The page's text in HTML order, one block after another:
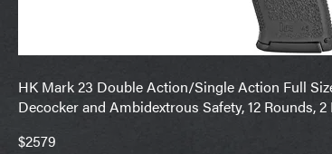
HK Mark 23 Double Action/Single Action Full
Decocker and Ambidextrous Safety, 12 Rounds,
$2579